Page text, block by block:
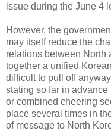
issue during the June 4
However, the
may itself reduce the
relations between North
together a unified
difficult to pull off
stating so far in
or combined cheering
place several times in
of message to North